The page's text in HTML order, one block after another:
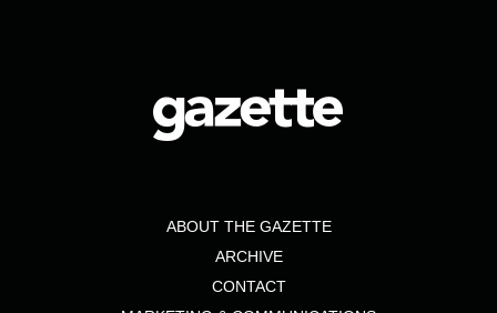
ABOUT THE GAZETTE
ARCHIVE
CONTACT